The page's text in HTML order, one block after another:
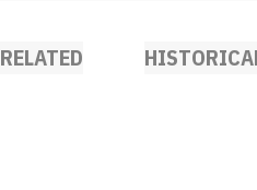
RELATED